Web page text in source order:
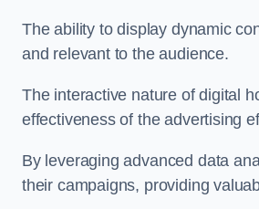
The ability to display dynamic
and relevant to the audience.
The interactive nature of digital
effectiveness of the advertising
By leveraging advanced data
their campaigns, providing